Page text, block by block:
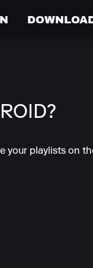
your playlists on